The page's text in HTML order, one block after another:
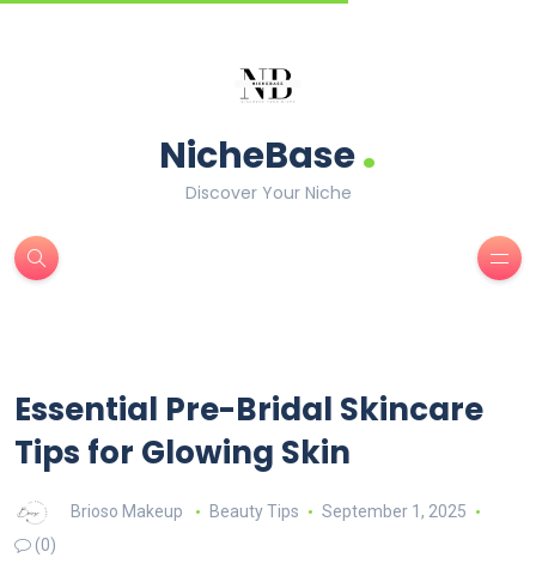
NicheBase.
Discover Your Niche
Essential Pre-Bridal Skincare
Tips for Glowing Skin
Brioso Makeup Beauty Tips
September 1, 2025
(0)